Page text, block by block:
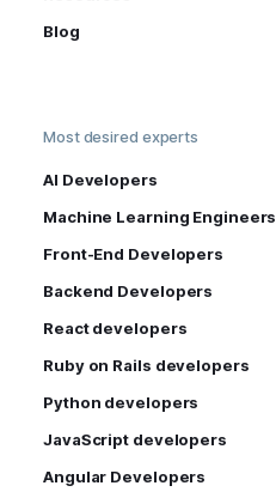
Blog
Most desired experts
AI Developers
Machine Learning Engineers
Front-End Developers
Backend Developers
React developers
Ruby on Rails developers
Python developers
JavaScript developers
Angular Developers